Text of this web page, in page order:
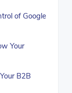
of Google
Your
B2B